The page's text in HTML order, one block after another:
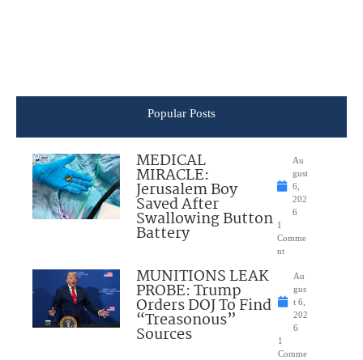
Popular Posts
MEDICAL
MIRACLE:
Jerusalem Boy
Saved After
Swallowing Button
Battery
Au
gust
6,
202
6
1
Comme
nt
MUNITIONS LEAK
PROBE: Trump
Orders DOJ To Find
“Treasonous”
Sources
Au
gus
t 6,
202
6
1
Comme